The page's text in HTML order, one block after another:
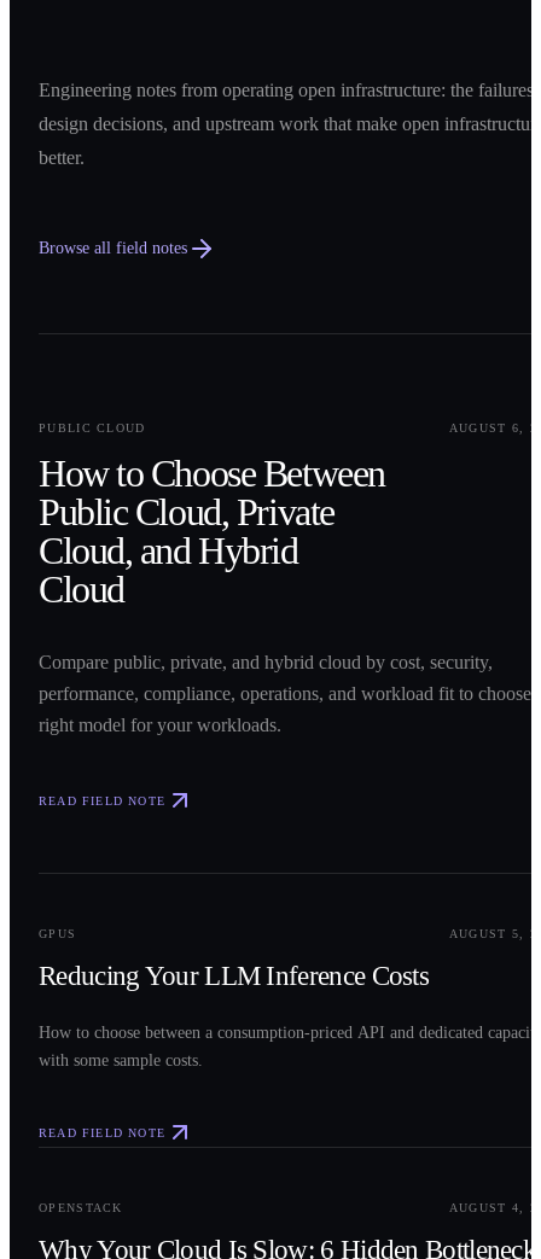
Engineering notes from operating open infrastructure: the failures,
design decisions, and upstream work that make open
better.
Browse all field notes
PUBLIC CLOUD
AUGUST 6,
How to Choose Between
Public Cloud, Private
Cloud, and Hybrid
Cloud
Compare public, private, and hybrid cloud by cost, security,
performance, compliance, operations, and workload fit to choose
right model for your workloads.
READ FIELD NOTE
GPUS AUGUST 5,
Reducing Your LLM Inference Costs
How to choose between a consumption-priced API and dedicated
with some sample costs.
READ FIELD NOTE
OPENSTACK AUGUST 4,
Why Your Cloud Is Slow: 6 Hidden